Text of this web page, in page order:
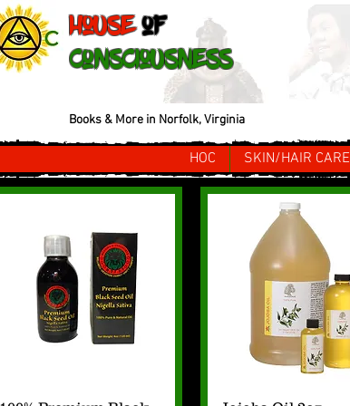
House of
Consciousness
Books & More in Norfolk, Virginia
HOC SKIN/HAIR CARE